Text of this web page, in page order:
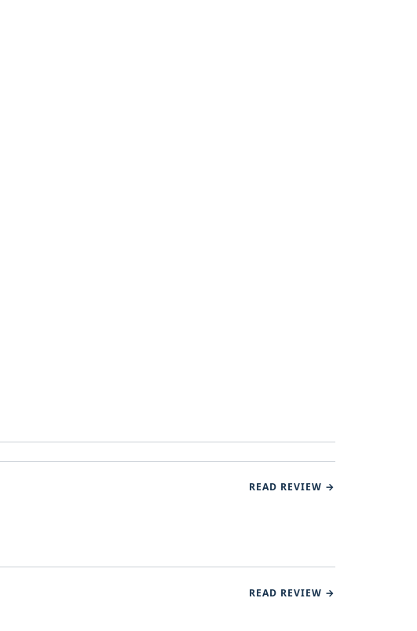
READ REVIEW →
READ REVIEW →